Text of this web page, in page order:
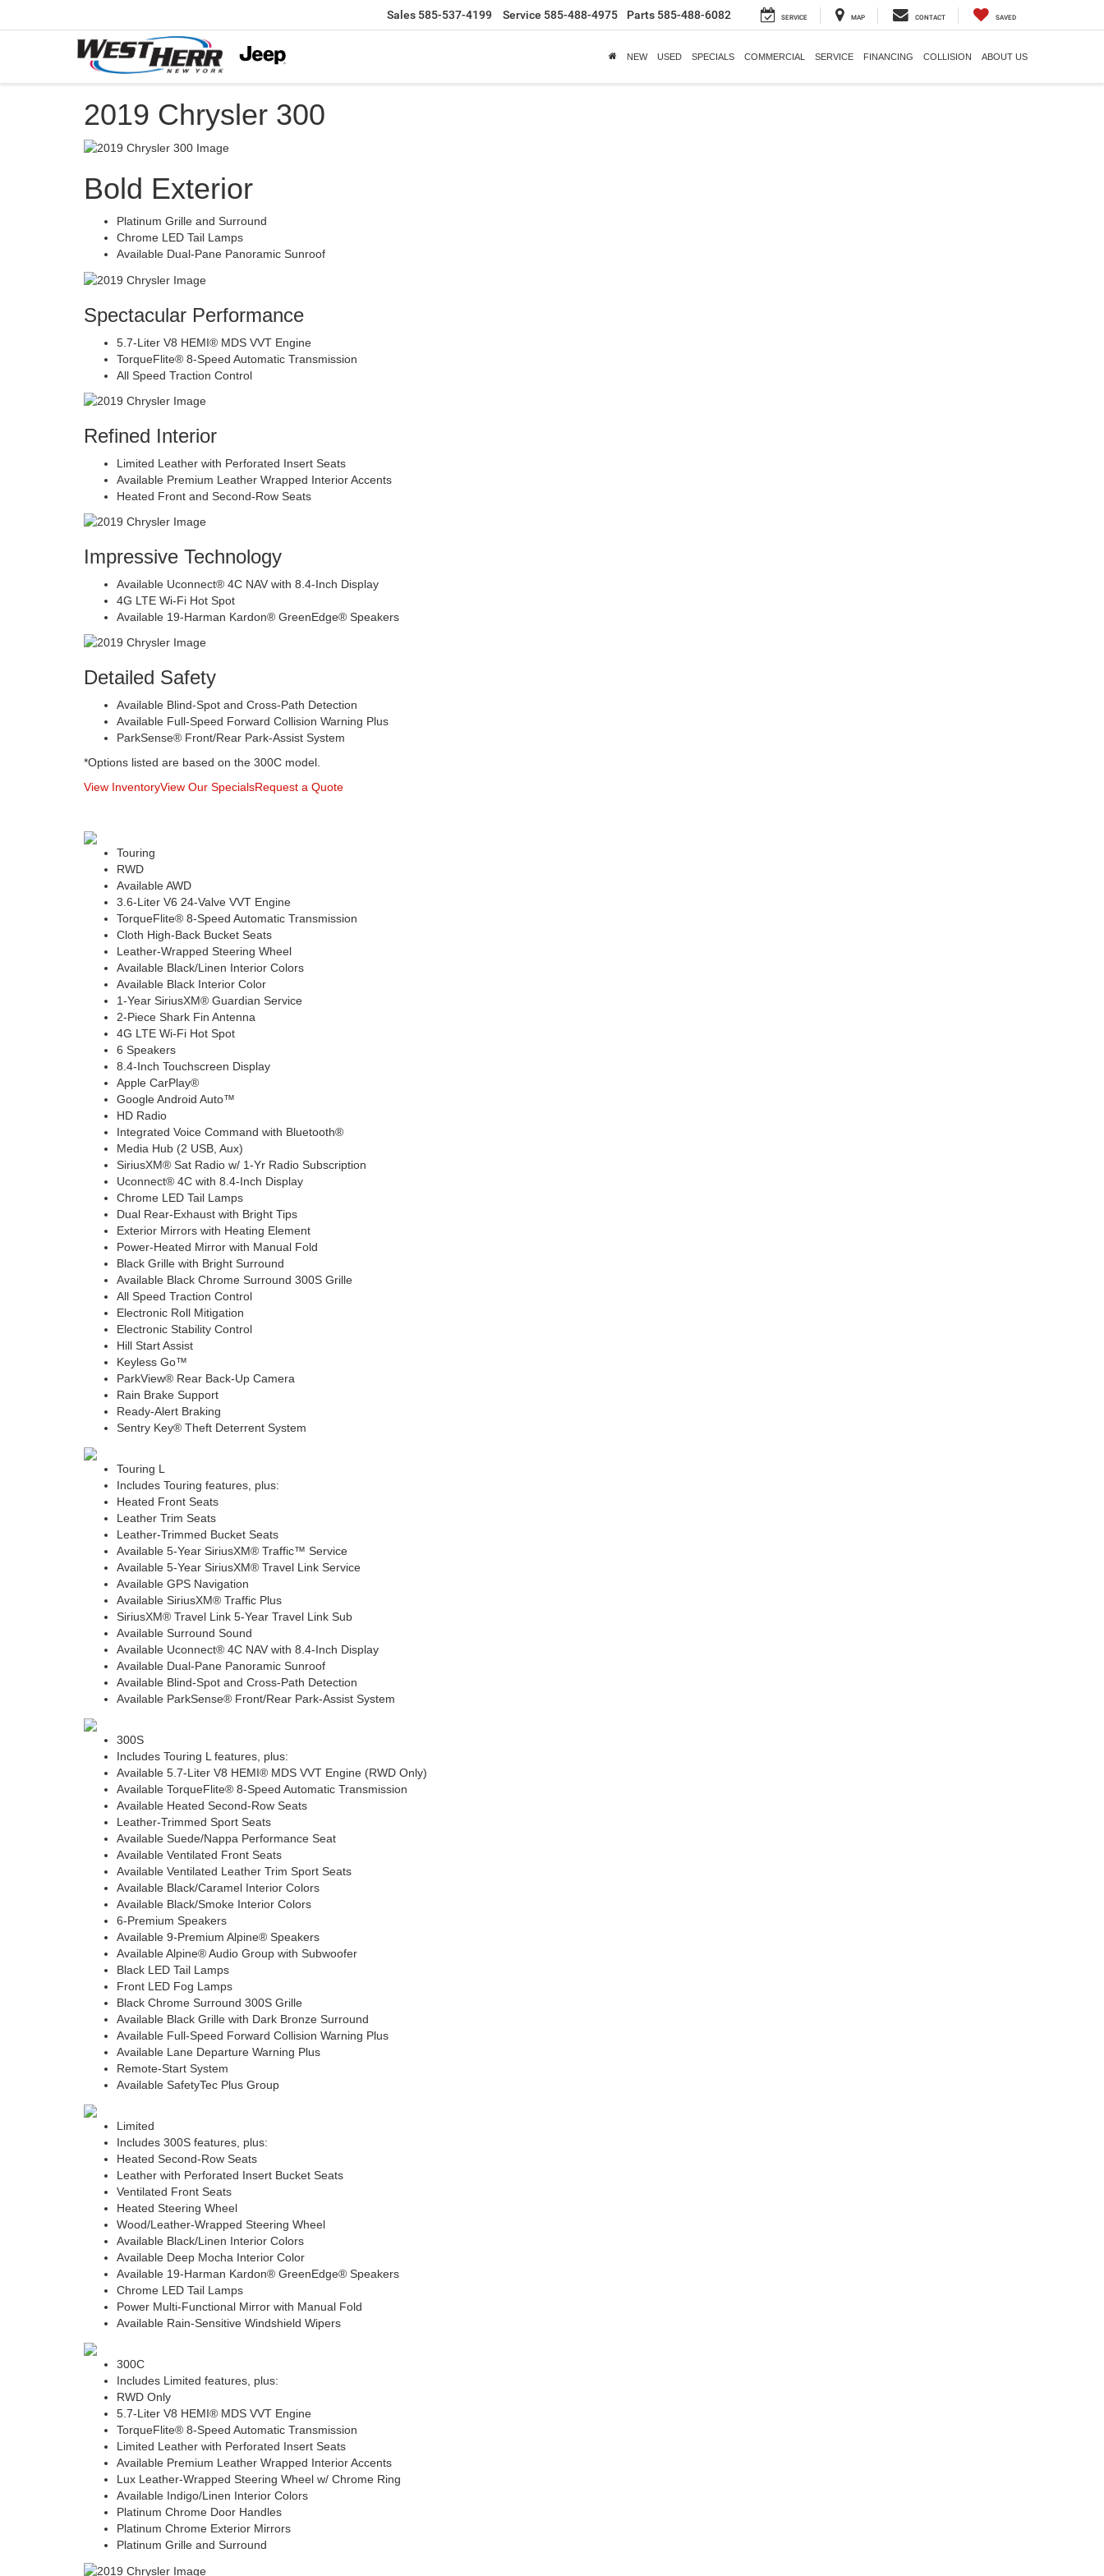
Sales 585-537-4199 Service 585-488-4975 Parts 585-488-6082 SERVICE MAP CONTACT SAVED
NEW USED SPECIALS COMMERCIAL SERVICE FINANCING COLLISION ABOUT US
2019 Chrysler 300
Bold Exterior
Platinum Grille and Surround
Chrome LED Tail Lamps
Available Dual-Pane Panoramic Sunroof
Spectacular Performance
5.7-Liter V8 HEMI® MDS VVT Engine
TorqueFlite® 8-Speed Automatic Transmission
All Speed Traction Control
Refined Interior
Limited Leather with Perforated Insert Seats
Available Premium Leather Wrapped Interior Accents
Heated Front and Second-Row Seats
Impressive Technology
Available Uconnect® 4C NAV with 8.4-Inch Display
4G LTE Wi-Fi Hot Spot
Available 19-Harman Kardon® GreenEdge® Speakers
Detailed Safety
Available Blind-Spot and Cross-Path Detection
Available Full-Speed Forward Collision Warning Plus
ParkSense® Front/Rear Park-Assist System
*Options listed are based on the 300C model.
View InventoryView Our SpecialsRequest a Quote
Touring
RWD
Available AWD
3.6-Liter V6 24-Valve VVT Engine
TorqueFlite® 8-Speed Automatic Transmission
Cloth High-Back Bucket Seats
Leather-Wrapped Steering Wheel
Available Black/Linen Interior Colors
Available Black Interior Color
1-Year SiriusXM® Guardian Service
2-Piece Shark Fin Antenna
4G LTE Wi-Fi Hot Spot
6 Speakers
8.4-Inch Touchscreen Display
Apple CarPlay®
Google Android Auto™
HD Radio
Integrated Voice Command with Bluetooth®
Media Hub (2 USB, Aux)
SiriusXM® Sat Radio w/ 1-Yr Radio Subscription
Uconnect® 4C with 8.4-Inch Display
Chrome LED Tail Lamps
Dual Rear-Exhaust with Bright Tips
Exterior Mirrors with Heating Element
Power-Heated Mirror with Manual Fold
Black Grille with Bright Surround
Available Black Chrome Surround 300S Grille
All Speed Traction Control
Electronic Roll Mitigation
Electronic Stability Control
Hill Start Assist
Keyless Go™
ParkView® Rear Back-Up Camera
Rain Brake Support
Ready-Alert Braking
Sentry Key® Theft Deterrent System
Touring L
Includes Touring features, plus:
Heated Front Seats
Leather Trim Seats
Leather-Trimmed Bucket Seats
Available 5-Year SiriusXM® Traffic™ Service
Available 5-Year SiriusXM® Travel Link Service
Available GPS Navigation
Available SiriusXM® Traffic Plus
SiriusXM® Travel Link 5-Year Travel Link Sub
Available Surround Sound
Available Uconnect® 4C NAV with 8.4-Inch Display
Available Dual-Pane Panoramic Sunroof
Available Blind-Spot and Cross-Path Detection
Available ParkSense® Front/Rear Park-Assist System
300S
Includes Touring L features, plus:
Available 5.7-Liter V8 HEMI® MDS VVT Engine (RWD Only)
Available TorqueFlite® 8-Speed Automatic Transmission
Available Heated Second-Row Seats
Leather-Trimmed Sport Seats
Available Suede/Nappa Performance Seat
Available Ventilated Front Seats
Available Ventilated Leather Trim Sport Seats
Available Black/Caramel Interior Colors
Available Black/Smoke Interior Colors
6-Premium Speakers
Available 9-Premium Alpine® Speakers
Available Alpine® Audio Group with Subwoofer
Black LED Tail Lamps
Front LED Fog Lamps
Black Chrome Surround 300S Grille
Available Black Grille with Dark Bronze Surround
Available Full-Speed Forward Collision Warning Plus
Available Lane Departure Warning Plus
Remote-Start System
Available SafetyTec Plus Group
Limited
Includes 300S features, plus:
Heated Second-Row Seats
Leather with Perforated Insert Bucket Seats
Ventilated Front Seats
Heated Steering Wheel
Wood/Leather-Wrapped Steering Wheel
Available Black/Linen Interior Colors
Available Deep Mocha Interior Color
Available 19-Harman Kardon® GreenEdge® Speakers
Chrome LED Tail Lamps
Power Multi-Functional Mirror with Manual Fold
Available Rain-Sensitive Windshield Wipers
300C
Includes Limited features, plus:
RWD Only
5.7-Liter V8 HEMI® MDS VVT Engine
TorqueFlite® 8-Speed Automatic Transmission
Limited Leather with Perforated Insert Seats
Available Premium Leather Wrapped Interior Accents
Lux Leather-Wrapped Steering Wheel w/ Chrome Ring
Available Indigo/Linen Interior Colors
Platinum Chrome Door Handles
Platinum Chrome Exterior Mirrors
Platinum Grille and Surround